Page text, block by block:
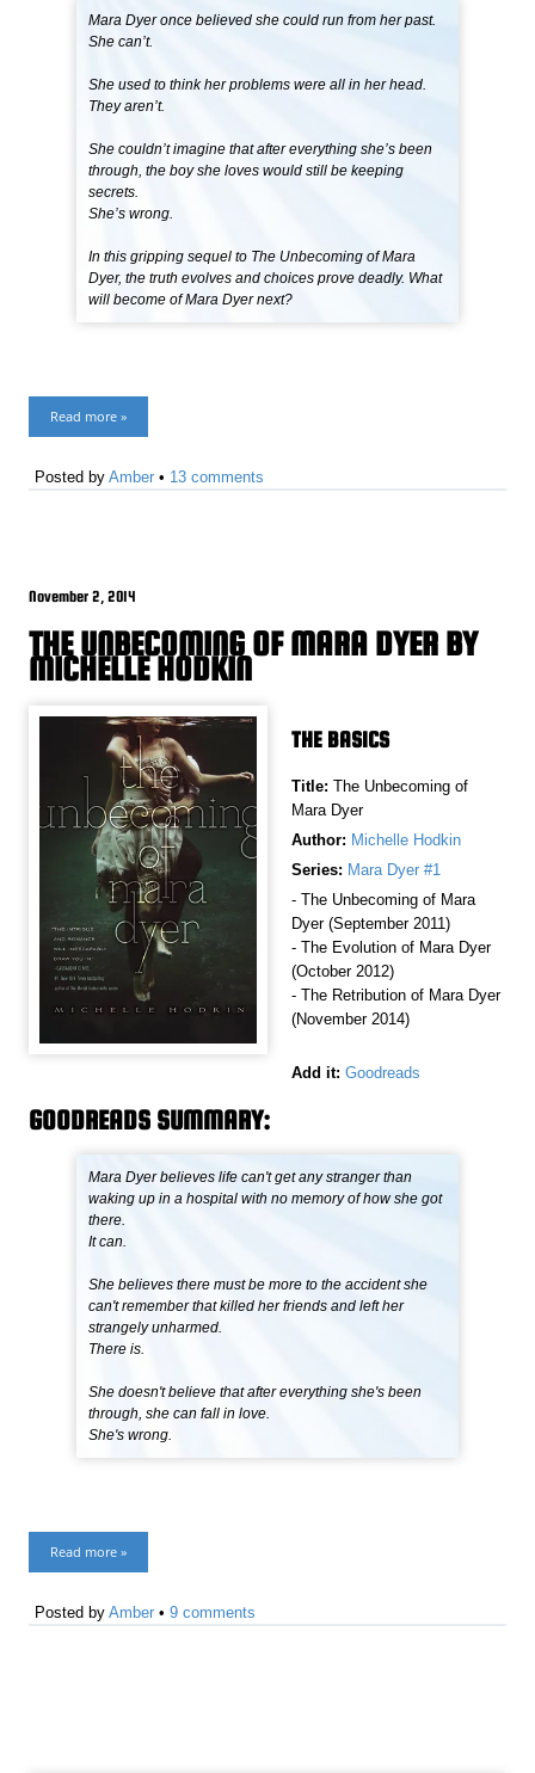
Mara Dyer once believed she could run from her past.
She can’t.
She used to think her problems were all in her head.
They aren’t.
She couldn’t imagine that after everything she’s been
through, the boy she loves would still be keeping
secrets.
She’s wrong.
In this gripping sequel to The Unbecoming of Mara
Dyer, the truth evolves and choices prove deadly. What
will become of Mara Dyer next?
Read more »
Posted byAmber • 13 comments
November 2, 2014
THE UNBECOMING OF MARA DYER BY
MICHELLE HODKIN
THE BASICS
Title: The Unbecoming of
Mara Dyer
Author: Michelle Hodkin
Series: Mara Dyer #1
- The Unbecoming of Mara
Dyer (September 2011)
- The Evolution of Mara Dyer
(October 2012)
- The Retribution of Mara Dyer
(November 2014)
Add it: Goodreads
GOODREADS SUMMARY:
Mara Dyer believes life can't get any stranger than
waking up in a hospital with no memory of how she got
there.
It can.
She believes there must be more to the accident she
can't remember that killed her friends and left her
strangely unharmed.
There is.
She doesn't believe that after everything she's been
through, she can fall in love.
She's wrong.
Read more »
Posted byAmber •9 comments